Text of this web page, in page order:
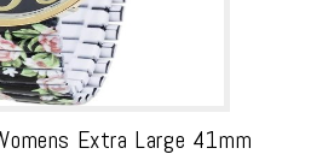
Extra Large 41mm